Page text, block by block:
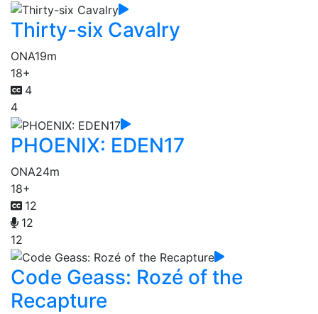
Thirty-six Cavalry
ONA19m
18+
4
4
PHOENIX: EDEN17
ONA24m
18+
12
12
12
Code Geass: Rozé of the
Recapture